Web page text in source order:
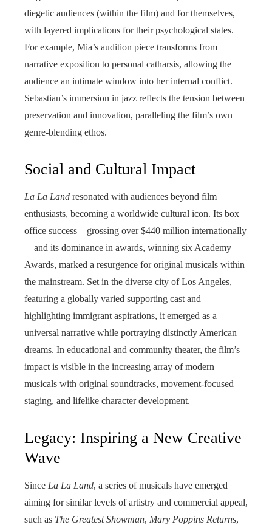
diegetic audiences (within the film) and for themselves,
with layered implications for their psychological states.
For example, Mia’s audition piece transforms from
narrative exposition to personal catharsis, allowing the
audience an intimate window into her internal conflict.
Sebastian’s immersion in jazz reflects the tension between
preservation and innovation, paralleling the film’s own
genre-blending ethos.
Social and Cultural Impact
La La Land resonated with audiences beyond film
enthusiasts, becoming a worldwide cultural icon. Its box
office success—grossing over $440 million internationally
—and its dominance in awards, winning six Academy
Awards, marked a resurgence for original musicals within
the mainstream. Set in the diverse city of Los Angeles,
featuring a globally varied supporting cast and
highlighting immigrant aspirations, it emerged as a
universal narrative while portraying distinctly American
dreams. In educational and community theater, the film’s
impact is visible in the increasing array of modern
musicals with original soundtracks, movement-focused
staging, and lifelike character development.
Legacy: Inspiring a New Creative
Wave
Since La La Land, a series of musicals have emerged
aiming for similar levels of artistry and commercial appeal,
such as The Greatest Showman, Mary Poppins Returns,